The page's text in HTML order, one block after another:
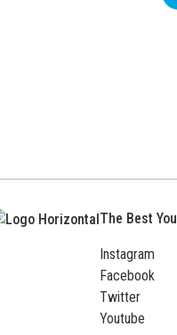
The Best You
Instagram
Facebook
Twitter
Youtube